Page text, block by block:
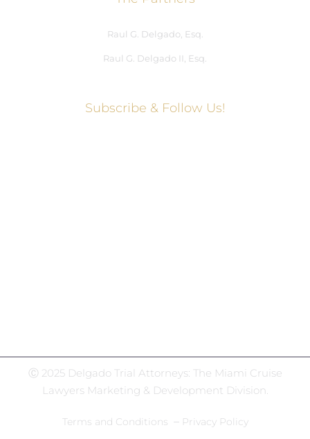
Raul G. Delgado, Esq.
Raul G. Delgado II, Esq.
Subscribe & Follow Us!
Ⓒ 2025 Delgado Trial Attorneys: The Miami Cruise
Lawyers Marketing & Development Division.
Terms and Conditions – Privacy Policy